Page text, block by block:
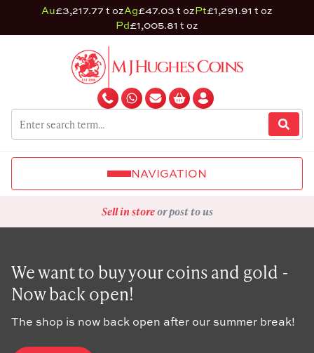
Au£3,217.77 t ozAg£47.03 t ozPt£1,291.91 t oz
Pd£1,005.81 t oz
NAVIGATION
Sell in storeor post to us
We want to buy your coins and gold -
Now back open!
The shop is now back open after our summer break!